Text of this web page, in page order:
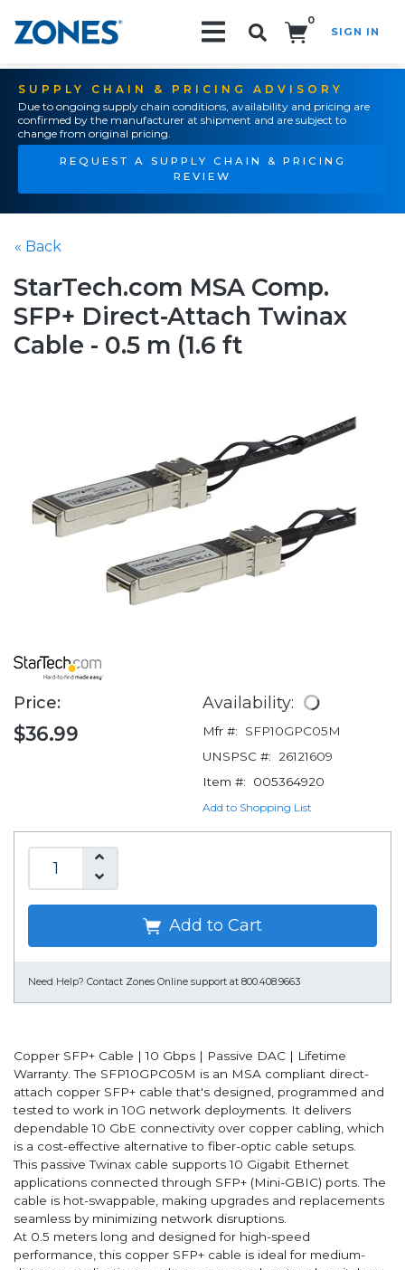
0
SIGN IN
SUPPLY CHAIN & PRICING ADVISORY
Due to ongoing supply chain conditions, availability and pricing are
confirmed by the manufacturer at shipment and are subject to
change from original pricing.
REQUEST A SUPPLY CHAIN & PRICING
REVIEW
« Back
StarTech.com MSA Comp.
SFP+ Direct-Attach Twinax
Cable - 0.5 m (1.6 ft
Price:
$36.99
Availability:
Mfr #:
SFP10GPC05M
UNSPSC #:
26121609
Item #:
005364920
Add to Shopping List
Add to Cart
Need Help? Contact Zones Online support at 800.408.9663
Copper SFP+ Cable | 10 Gbps | Passive DAC | Lifetime
Warranty. The SFP10GPC05M is an MSA compliant direct-
attach copper SFP+ cable that's designed, programmed and
tested to work in 10G network deployments. It delivers
dependable 10 GbE connectivity over copper cabling, which
is a cost-effective alternative to fiber-optic cable setups.
This passive Twinax cable supports 10 Gigabit Ethernet
applications connected through SFP+ (Mini-GBIC) ports. The
cable is hot-swappable, making upgrades and replacements
seamless by minimizing network disruptions.
At 0.5 meters long and designed for high-speed
performance, this copper SFP+ cable is ideal for medium-